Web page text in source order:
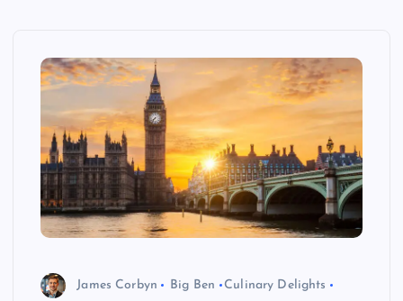
James Corbyn Big Ben
Culinary Delights